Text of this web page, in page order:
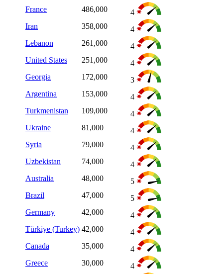
France
486,000
4
Iran
358,000
4
Lebanon
261,000
4
United States
251,000
4
Georgia
172,000
3
Argentina
153,000
4
Turkmenistan
109,000
4
Ukraine
81,000
4
Syria
79,000
4
Uzbekistan
74,000
4
Australia
48,000
5
Brazil
47,000
5
Germany
42,000
4
Türkiye (Turkey) 42,000
4
Canada
35,000
4
Greece
30,000
4